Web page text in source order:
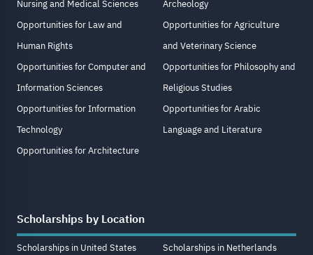
Nursing and Medical Sciences
Opportunities for Law and
Human Rights
Opportunities for Computer and
Information Sciences
Opportunities for Information
Technology
Opportunities for Architecture
Archeology
Opportunities for Agriculture
and Veterinary Science
Opportunities for Philosophy and
Religious Studies
Opportunities for Arabic
Language and Literature
Scholarships by Location
Scholarships in United States
Scholarships in Netherlands